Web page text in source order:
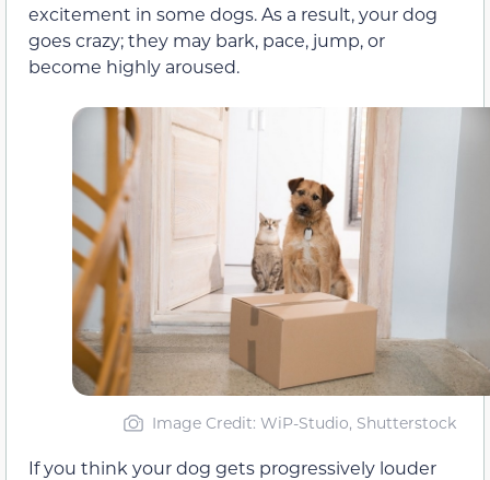
excitement in some dogs. As a result, your dog
goes crazy; they may bark, pace, jump, or
become highly aroused.
Image Credit: WiP-Studio, Shutterstock
If you think your dog gets progressively louder